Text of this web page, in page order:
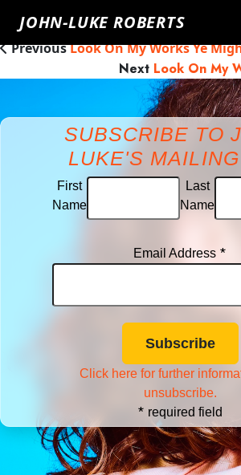
JOHN-LUKE ROBERTS
back
PreviousLook On My Works Ye
Next Look On My
SUBSCRIBE TO
LUKE'S
First
Name
Last
Name
Email Address *
Click here for further
unsubscribe.
* required field